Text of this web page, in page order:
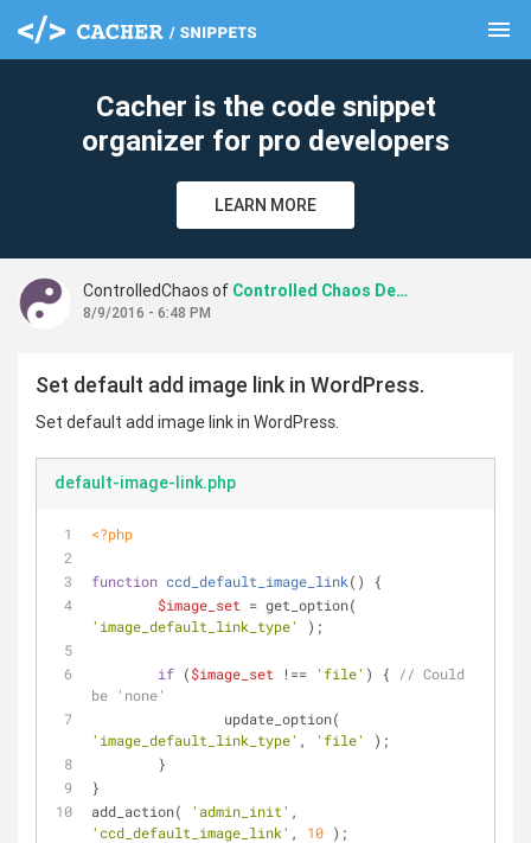
menu
Cacher is the code snippet
organizer for pro developers
LEARN MORE
ControlledChaos of Controlled Chaos Design
8/9/2016 - 6:48 PM
Set default add image link in WordPress.
Set default add image link in WordPress.
default-image-link.php
<?php
function ccd_default_image_link( )
{
$image_set
'image_default_link_type'
);
if ($image_set !== 'file' ) {
// Could
be 'none'
'image_default_link_type' , 'file'
);
	}
}
add_action(
'admin_init'
'ccd_default_image_link' , 10 );
clear